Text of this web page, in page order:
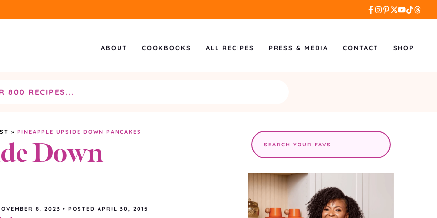
ABOUT COOKBOOKS ALL RECIPES PRESS & MEDIA CONTACT SHOP
» PINEAPPLE UPSIDE DOWN PANCAKES
Down
8, 2023 • POSTED APRIL 30, 2015
Search
the
site